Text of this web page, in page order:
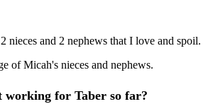
nieces and 2 nephews that I love and spoil.
working for Taber so far?